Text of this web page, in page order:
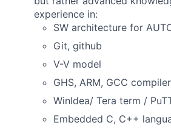
experience in:
SW architecture for
Git, github
V-V model
GHS, ARM, GCC compiler
WinIdea/ Tera term /
Embedded C, C++